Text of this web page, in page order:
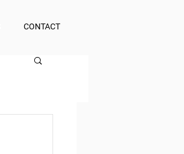
CONTACT